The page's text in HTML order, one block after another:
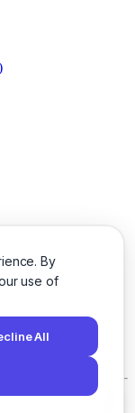
By
use of
All
tab)
CA 94105